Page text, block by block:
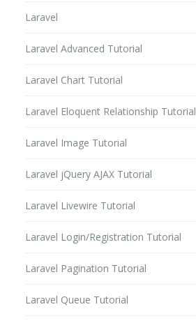
Laravel
Laravel Advanced Tutorial
Laravel Chart Tutorial
Laravel Eloquent Relationship Tutorial
Laravel Image Tutorial
Laravel jQuery AJAX Tutorial
Laravel Livewire Tutorial
Laravel Login/Registration Tutorial
Laravel Pagination Tutorial
Laravel Queue Tutorial